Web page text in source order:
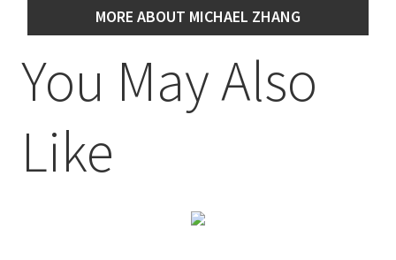
MORE ABOUT MICHAEL ZHANG
You May Also
Like